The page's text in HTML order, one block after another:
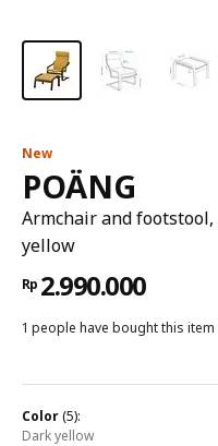
New
POÄNG
Armchair and
yellow
Rp 2.990.000
1 people have bought this item
color(5):
dark yellow